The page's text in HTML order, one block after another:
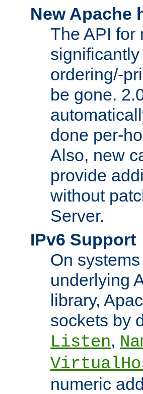
New Apache
The API for
ordering/-
be gone.
done per-
Also, new
provide
without
Server.
IPv6 Support
On
underlying
library,
sockets by
Listen,
numeric